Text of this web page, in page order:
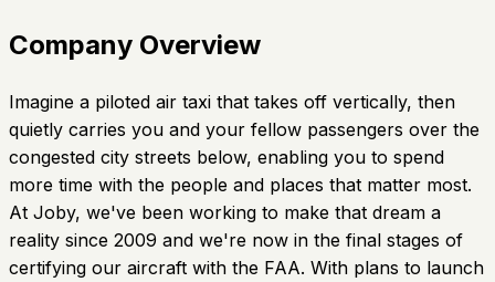
Company Overview
Imagine a piloted air taxi that takes off vertically, then
quietly carries you and your fellow passengers over the
congested city streets below, enabling you to spend
more time with the people and places that matter most.
At Joby, we've been working to make that dream a
reality since 2009 and we're now in the final stages of
certifying our aircraft with the FAA. With plans to launch